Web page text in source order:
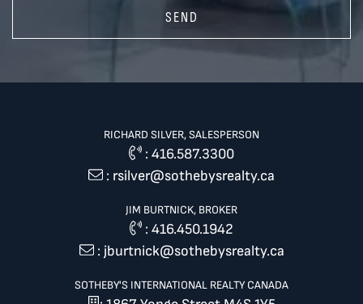
SEND
RICHARD SILVER, SALESPERSON
: 416.587.3300
: rsilver@sothebysrealty.ca
JIM BURTNICK, BROKER
:416.450.1942
: jburtnick@sothebysrealty.ca
SOTHEBY'S INTERNATIONAL REALTY CANADA